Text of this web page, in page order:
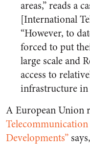
areas,” reads a
[International
“However, to
forced to put
large scale and
access to
infrastructure in
A European Union
Developments” says,